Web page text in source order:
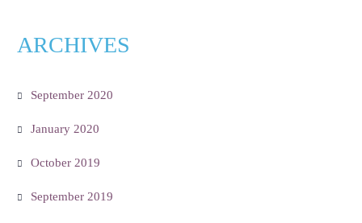
ARCHIVES
September 2020
January 2020
October 2019
September 2019